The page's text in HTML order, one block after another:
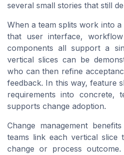
several small stories that still
When a team splits work into
that user interface,
components all support a
vertical slices can be
who can then refine
feedback. In this way, feature
requirements into concrete,
supports change adoption.
Change management
teams link each vertical slice
change or process